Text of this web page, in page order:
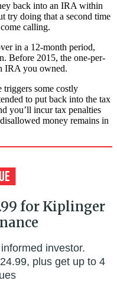
back into an IRA within
try doing that a second time
calling.
in a 12-month period,
Before 2015, the one-per-
IRA you owned.
some costly
to put back into the tax
you’ll incur tax penalties
money remains in
for Kiplinger
investor.
plus get up to 4